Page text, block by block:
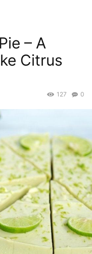
– A
Citrus
0
127